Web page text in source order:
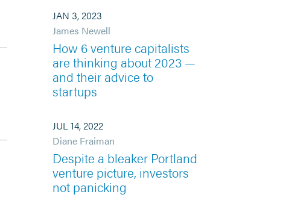
JAN 3, 2023
James Newell
How 6 venture capitalists
are thinking about 2023 —
and their advice to
startups
JUL 14, 2022
Diane Fraiman
Despite a bleaker Portland
venture picture, investors
not panicking